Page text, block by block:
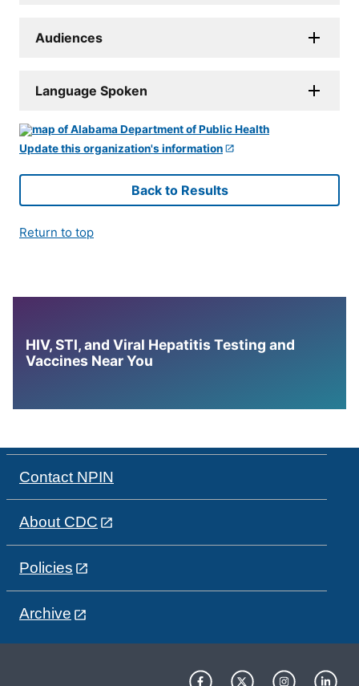
Audiences
Language Spoken
Update this organization's information
Back to Results
Return to top
HIV, STI, and Viral Hepatitis Testing and
Vaccines Near You
Contact NPIN
About CDC
Policies
Archive